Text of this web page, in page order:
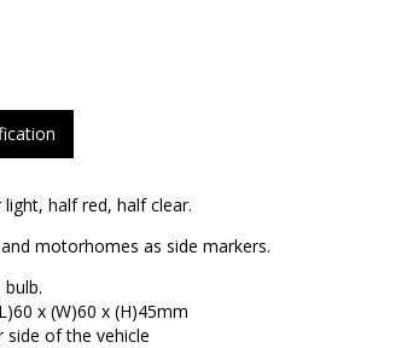
half red, half clear.
motorhomes as side markers.
x (W)60 x (H)45mm
side of the vehicle